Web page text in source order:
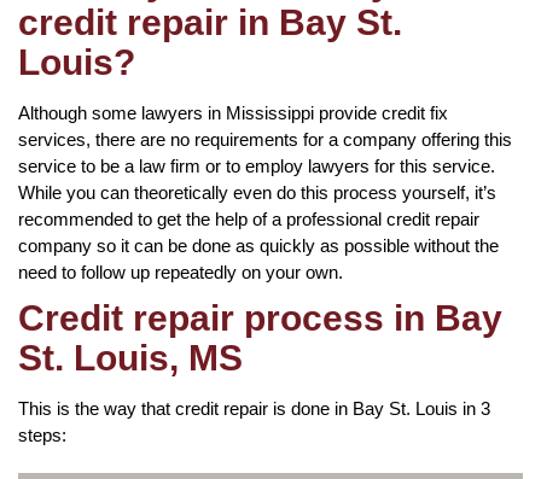
credit repair in Bay St.
Louis?
Although some lawyers in Mississippi provide credit fix
services, there are no requirements for a company offering this
service to be a law firm or to employ lawyers for this service.
While you can theoretically even do this process yourself, it’s
recommended to get the help of a professional credit repair
company so it can be done as quickly as possible without the
need to follow up repeatedly on your own.
Credit repair process in Bay
St. Louis, MS
This is the way that credit repair is done in Bay St. Louis in 3
steps: